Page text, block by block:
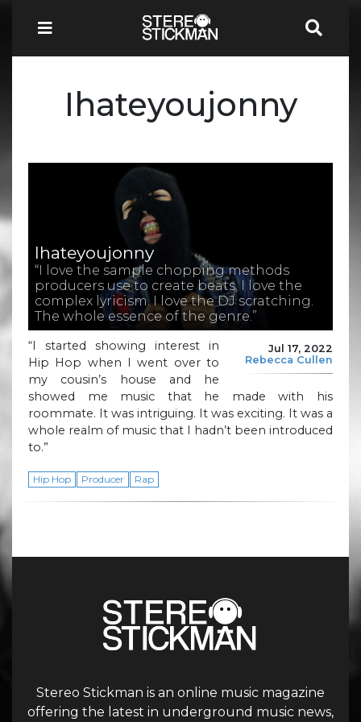
Ihateyoujonny
Ihateyoujonny
“I love the sample chopping methods
producers use to create beats. I love the
complex lyricism. I love the DJ scratching.
The whole essence of the genre.”
Jul 17, 2022
Rebecca Cullen
“I started showing interest in
Hip Hop when I went over to
my cousin’s house and he
showed me music that he made with his
roommate. It was intriguing. It was exciting. It was a
whole realm of music that I hadn’t been introduced
to.”
Hip Hop Producer Rap
Stereo Stickman is an online music magazine
offering the latest in underground music news,